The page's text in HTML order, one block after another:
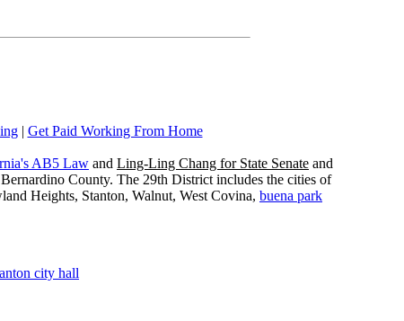
| Get Paid Working From Home
AB5 Law and Ling-Ling Chang for State Senate and
County. The 29th District includes the cities of
Heights, Stanton, Walnut, West Covina, buena park
city hall